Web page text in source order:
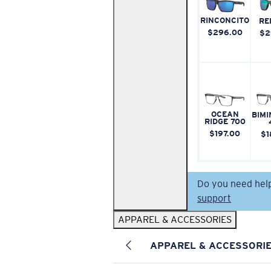
RINCONCITO
$296.00
OCEAN
RIDGE 700
$197.00
Do you need
support
APPAREL & ACCESSORIES
APPAREL &